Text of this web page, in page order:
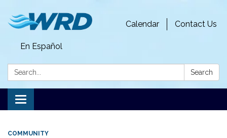
Contact Us
Calendar
En Español
Search: Search
Toggle
navigation
COMMUNITY